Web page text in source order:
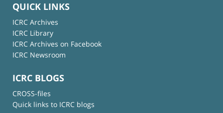
QUICK LINKS
ICRC Archives
ICRC Library
ICRC Archives on Facebook
ICRC Newsroom
ICRC BLOGS
CROSS-files
Quick links to ICRC blogs